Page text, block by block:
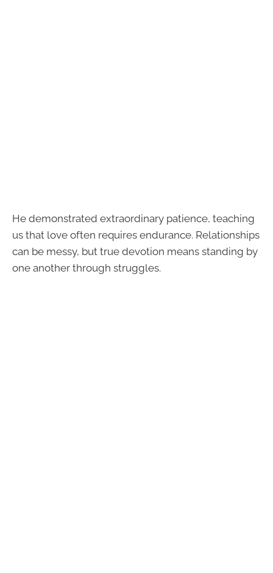
He demonstrated extraordinary patience, teaching
us that love often requires endurance. Relationships
can be messy, but true devotion means standing by
one another through struggles.